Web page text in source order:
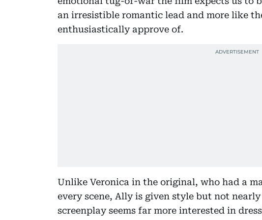
an irresistible romantic lead and more like
enthusiastically approve of.
Unlike Veronica in the original, who had a
every scene, Ally is given style but not
screenplay seems far more interested in